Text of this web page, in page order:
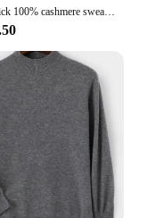
Double thick 100% cashmere sweater men's turtleneck sweater business leisure long sleeve pullover sweater in autumn and winter.